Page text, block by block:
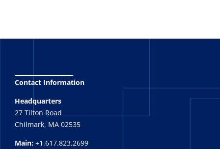
Contact Information
Headquarters
27 Tilton Road
Chilmark, MA 02535
Main: +1.617.823.2699